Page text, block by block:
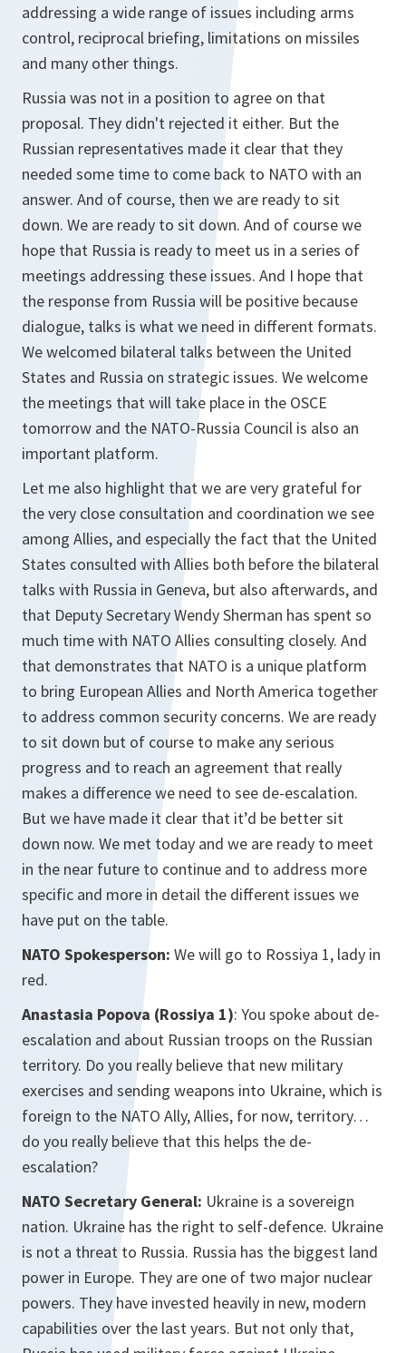
addressing a wide range of issues including arms
control, reciprocal briefing, limitations on missiles
and many other things.
Russia was not in a position to agree on that
proposal. They didn't rejected it either. But the
Russian representatives made it clear that they
needed some time to come back to NATO with an
answer. And of course, then we are ready to sit
down. We are ready to sit down. And of course we
hope that Russia is ready to meet us in a series of
meetings addressing these issues. And I hope that
the response from Russia will be positive because
dialogue, talks is what we need in different formats.
We welcomed bilateral talks between the United
States and Russia on strategic issues. We welcome
the meetings that will take place in the OSCE
tomorrow and the NATO-Russia Council is also an
important platform.
Let me also highlight that we are very grateful for
the very close consultation and coordination we see
among Allies, and especially the fact that the United
States consulted with Allies both before the bilateral
talks with Russia in Geneva, but also afterwards, and
that Deputy Secretary Wendy Sherman has spent so
much time with NATO Allies consulting closely. And
that demonstrates that NATO is a unique platform
to bring European Allies and North America together
to address common security concerns. We are ready
to sit down but of course to make any serious
progress and to reach an agreement that really
makes a difference we need to see de-escalation.
But we have made it clear that it’d be better sit
down now. We met today and we are ready to meet
in the near future to continue and to address more
specific and more in detail the different issues we
have put on the table.
NATO Spokesperson: We will go to Rossiya 1, lady in
red.
Anastasia Popova (Rossiya 1): You spoke about de-
escalation and about Russian troops on the Russian
territory. Do you really believe that new military
exercises and sending weapons into Ukraine, which is
foreign to the NATO Ally, Allies, for now, territory…
do you really believe that this helps the de-
escalation?
NATO Secretary General: Ukraine is a sovereign
nation. Ukraine has the right to self-defence. Ukraine
is not a threat to Russia. Russia has the biggest land
power in Europe. They are one of two major nuclear
powers. They have invested heavily in new, modern
capabilities over the last years. But not only that,